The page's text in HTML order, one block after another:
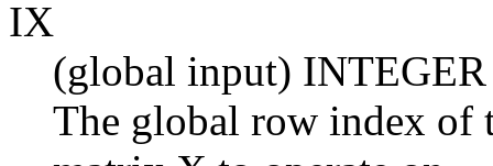
IX
(global input) INTEGER
The global row index of